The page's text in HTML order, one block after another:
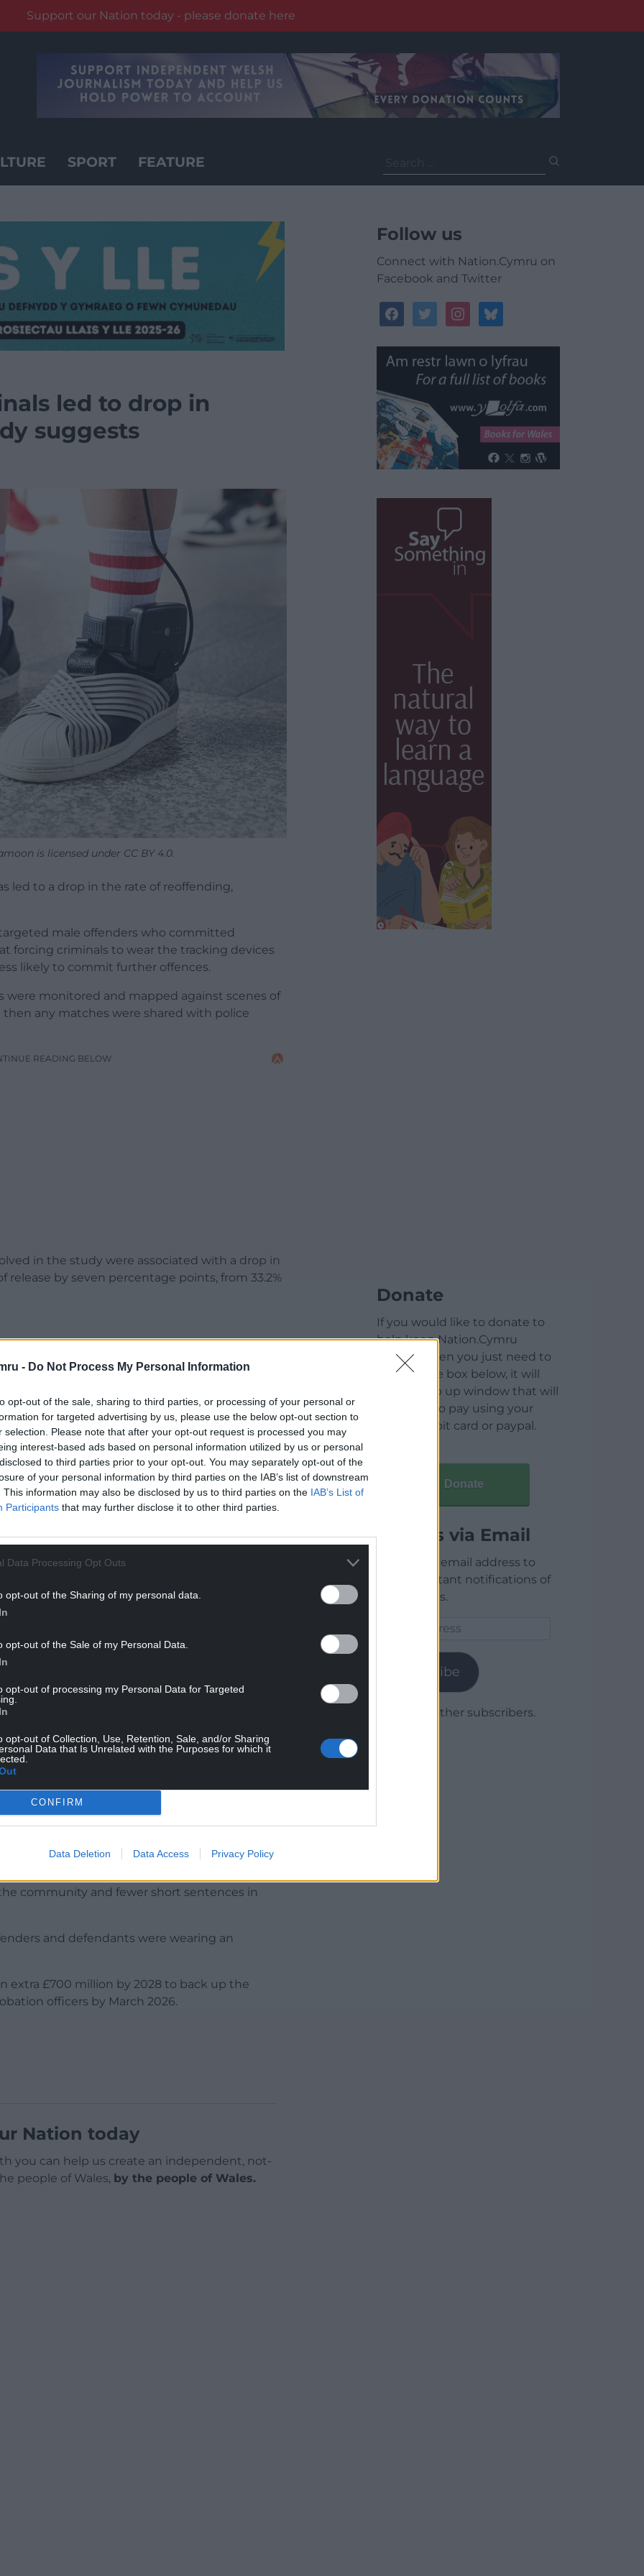
- Do Not Process My Personal Information
opt-out of the sale, sharing to third parties, or processing of your personal or
for targeted advertising by us, please use the below opt-out section to
selection. Please note that after your opt-out request is processed you may
interest-based ads based on personal information utilized by us or personal
to third parties prior to your opt-out. You may separately opt-out of the
of your personal information by third parties on the IAB’s list of downstream
This information may also be disclosed by us to third parties on the IAB’s List of
Participants that may further disclose it to other third parties.
Data Processing Opt Outs
opt-out of the Sharing of my personal data.
opt-out of the Sale of my Personal Data.
opt-out of processing my Personal Data for Targeted
opt-out of Collection, Use, Retention, Sale, and/or Sharing
Data that Is Unrelated with the Purposes for which it
CONFIRM
Data Deletion Data Access Privacy Policy
Support our Nation today - please donate here
SPORT FEATURE
for:
led to drop in
suggests
is licensed under CC BY 4.0.
led to a drop in the rate of reoffending,
male offenders who committed
forcing criminals to wear the tracking devices
likely to commit further offences.
were monitored and mapped against scenes of
any matches were shared with police
READING BELOW
in the study were associated with a drop in
by seven percentage points, from 33.2%
of reoffences per offender fell by 0.35, from
of 3,360 tagging orders, were “statistically
READING BELOW
evidence is clear that tagging works, acting
that we are watching their every move and
of our Plan for Change to toughen
safer.”
on in investigations through the mapping
suggesting the study could have led to
offenders as part of sentencing reforms
community and fewer short sentences in
and defendants were wearing an
extra £700 million by 2028 to back up the
officers by March 2026.
Nation today
you can help us create an independent, not-
people of Wales, by the people of Wales.
Follow us
Connect with Nation.Cymru on
Facebook and Twitter
facebooktwitterinstagrambluesky
Donate
If you would like to donate to
help keep Nation.Cymru
running then you just need to
click on the box below, it will
open a pop up window that will
allow you to pay using your
credit / debit card or paypal.
Donate
Articles via Email
Enter your email address to
receive instant notifications of
new articles.
Subscribe
Join 1,779 other subscribers.